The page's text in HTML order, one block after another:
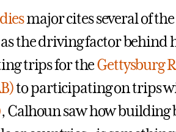
major cites several of
as the driving factor
trips for theGettysburg
to participating on trips
, Calhoun saw how building